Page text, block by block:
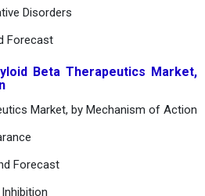
Disorders
Forecast
Beta Therapeutics Market,
Market, by Mechanism of Action
Forecast